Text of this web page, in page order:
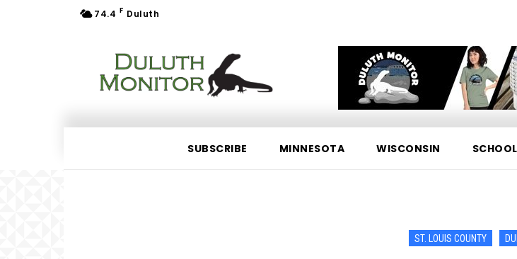
74.4 F Duluth
SUBSCRIBE MINNESOTA WISCONSIN
ST. LOUIS COUNTY